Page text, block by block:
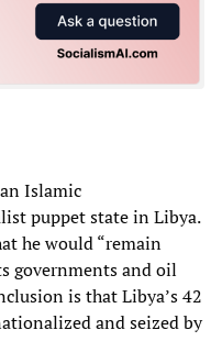
Islamic
puppet state in Libya.
he would “remain
governments and oil
is that Libya’s 42
and seized by